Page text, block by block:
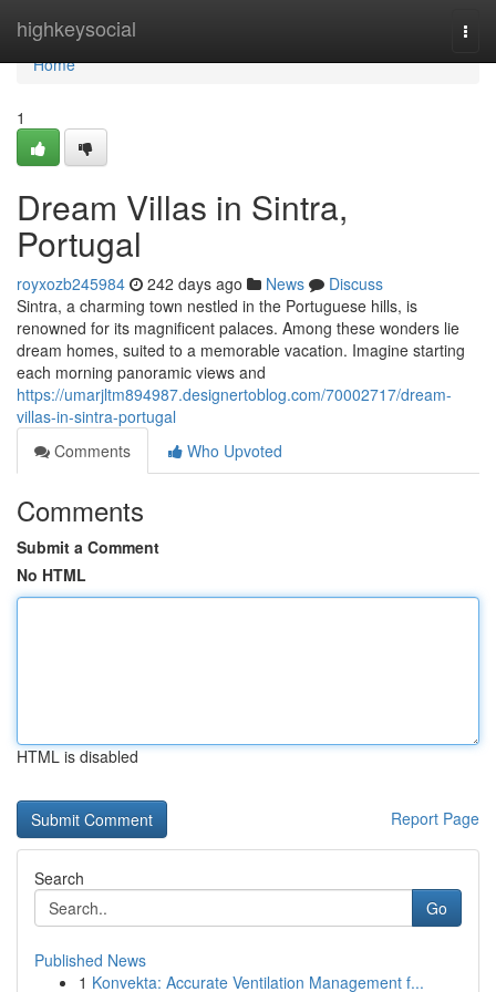
highkeysocial
Home
Home
1
Dream Villas in Sintra,
Portugal
royxozb245984 242 days ago News
Discuss
Sintra, a charming town nestled in the Portuguese hills, is
renowned for its magnificent palaces. Among these wonders lie
dream homes, suited to a memorable vacation. Imagine starting
each morning panoramic views and
https://umarjltm894987.designertoblog.com/70002717/dream-
villas-in-sintra-portugal
Comments
Who Upvoted
Comments
Submit a Comment
No HTML
HTML is disabled
Report Page
Search
Go
Published News
1 Konvekta: Accurate Ventilation Management f...